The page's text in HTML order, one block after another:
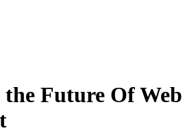
the Future Of Web